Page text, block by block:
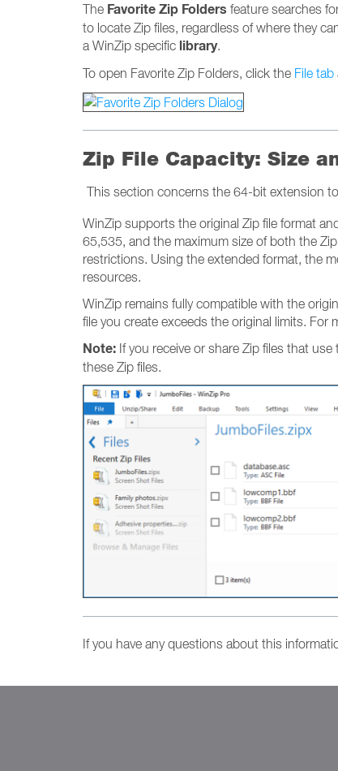
The Favorite Zip Folders feature searches
to locate Zip files, regardless of where they
a WinZip specific library.
To open Favorite Zip Folders, click the File tab
Zip File Capacity: Size
This section concerns the 64-bit extension
WinZip supports the original Zip file format
65,535, and the maximum size of both the
restrictions. Using the extended format, the
resources.
WinZip remains fully compatible with the
file you create exceeds the original limits. For
Note: If you receive or share Zip files that
these Zip files.
If you have any questions about this